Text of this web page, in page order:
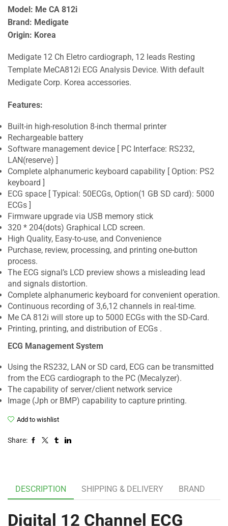
Model: Me CA 812i
Brand: Medigate
Origin: Korea
Medigate 12 Ch Eletro cardiograph, 12 leads Resting
Template MeCA812i ECG Analysis Device. With default
Medigate Corp. Korea accessories.
Features:
Built-in high-resolution 8-inch thermal printer
Rechargeable battery
Software management device [ PC Interface: RS232,
LAN(reserve) ]
Complete alphanumeric keyboard capability [ Option: PS2
keyboard ]
ECG space [ Typical: 50ECGs, Option(1 GB SD card): 5000
ECGs ]
Firmware upgrade via USB memory stick
320 * 204(dots) Graphical LCD screen.
High Quality, Easy-to-use, and Convenience
Purchase, review, processing, and printing one-button
process.
The ECG signal’s LCD preview shows a misleading lead
and signals distortion.
Complete alphanumeric keyboard for convenient operation.
Continuous recording of 3,6,12 channels in real-time.
Me CA 812i will store up to 5000 ECGs with the SD-Card.
Printing, printing, and distribution of ECGs .
ECG Management System
Using the RS232, LAN or SD card, ECG can be transmitted
from the ECG cardiograph to the PC (Mecalyzer).
The capability of server/client network service
Image (Jph or BMP) capability to capture printing.
Add to wishlist
Share:
DESCRIPTION SHIPPING & DELIVERY BRAND
Digital 12 Channel ECG